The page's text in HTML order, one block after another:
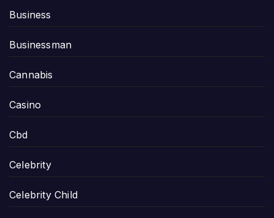
Business
Businessman
Cannabis
Casino
Cbd
Celebrity
Celebrity Child